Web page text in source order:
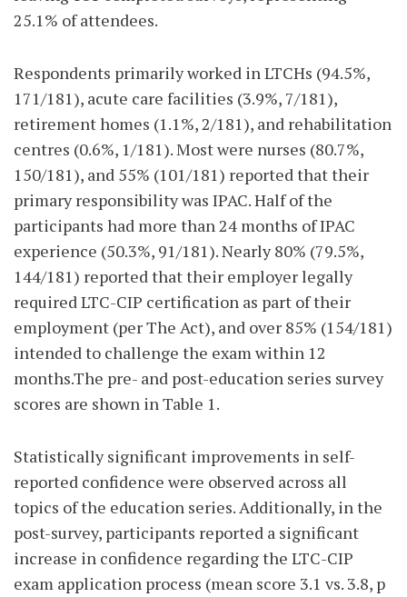
25.1% of attendees.
Respondents primarily worked in LTCHs (94.5%,
171/181), acute care facilities (3.9%, 7/181),
retirement homes (1.1%, 2/181), and rehabilitation
centres (0.6%, 1/181). Most were nurses (80.7%,
150/181), and 55% (101/181) reported that their
primary responsibility was IPAC. Half of the
participants had more than 24 months of IPAC
experience (50.3%, 91/181). Nearly 80% (79.5%,
144/181) reported that their employer legally
required LTC-CIP certification as part of their
employment (per The Act), and over 85% (154/181)
intended to challenge the exam within 12
months.The pre- and post-education series survey
scores are shown in Table 1.
Statistically significant improvements in self-
reported confidence were observed across all
topics of the education series. Additionally, in the
post-survey, participants reported a significant
increase in confidence regarding the LTC-CIP
exam application process (mean score 3.1 vs. 3.8, p